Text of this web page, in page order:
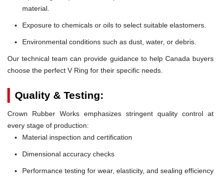
material.
Exposure to chemicals or oils to select suitable elastomers.
Environmental conditions such as dust, water, or debris.
Our technical team can provide guidance to help Canada buyers
choose the perfect V Ring for their specific needs.
Quality & Testing:
Crown Rubber Works emphasizes stringent quality control at
every stage of production:
Material inspection and certification
Dimensional accuracy checks
Performance testing for wear, elasticity, and sealing efficiency